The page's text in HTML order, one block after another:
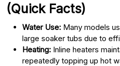
(Quick Facts)
Water Use: Many models
large soaker tubs due to
Heating: Inline heaters
repeatedly topping up hot